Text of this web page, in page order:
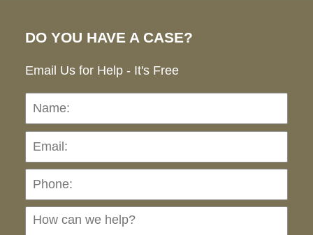
DO YOU HAVE A CASE?
Email Us for Help - It's Free
Name: